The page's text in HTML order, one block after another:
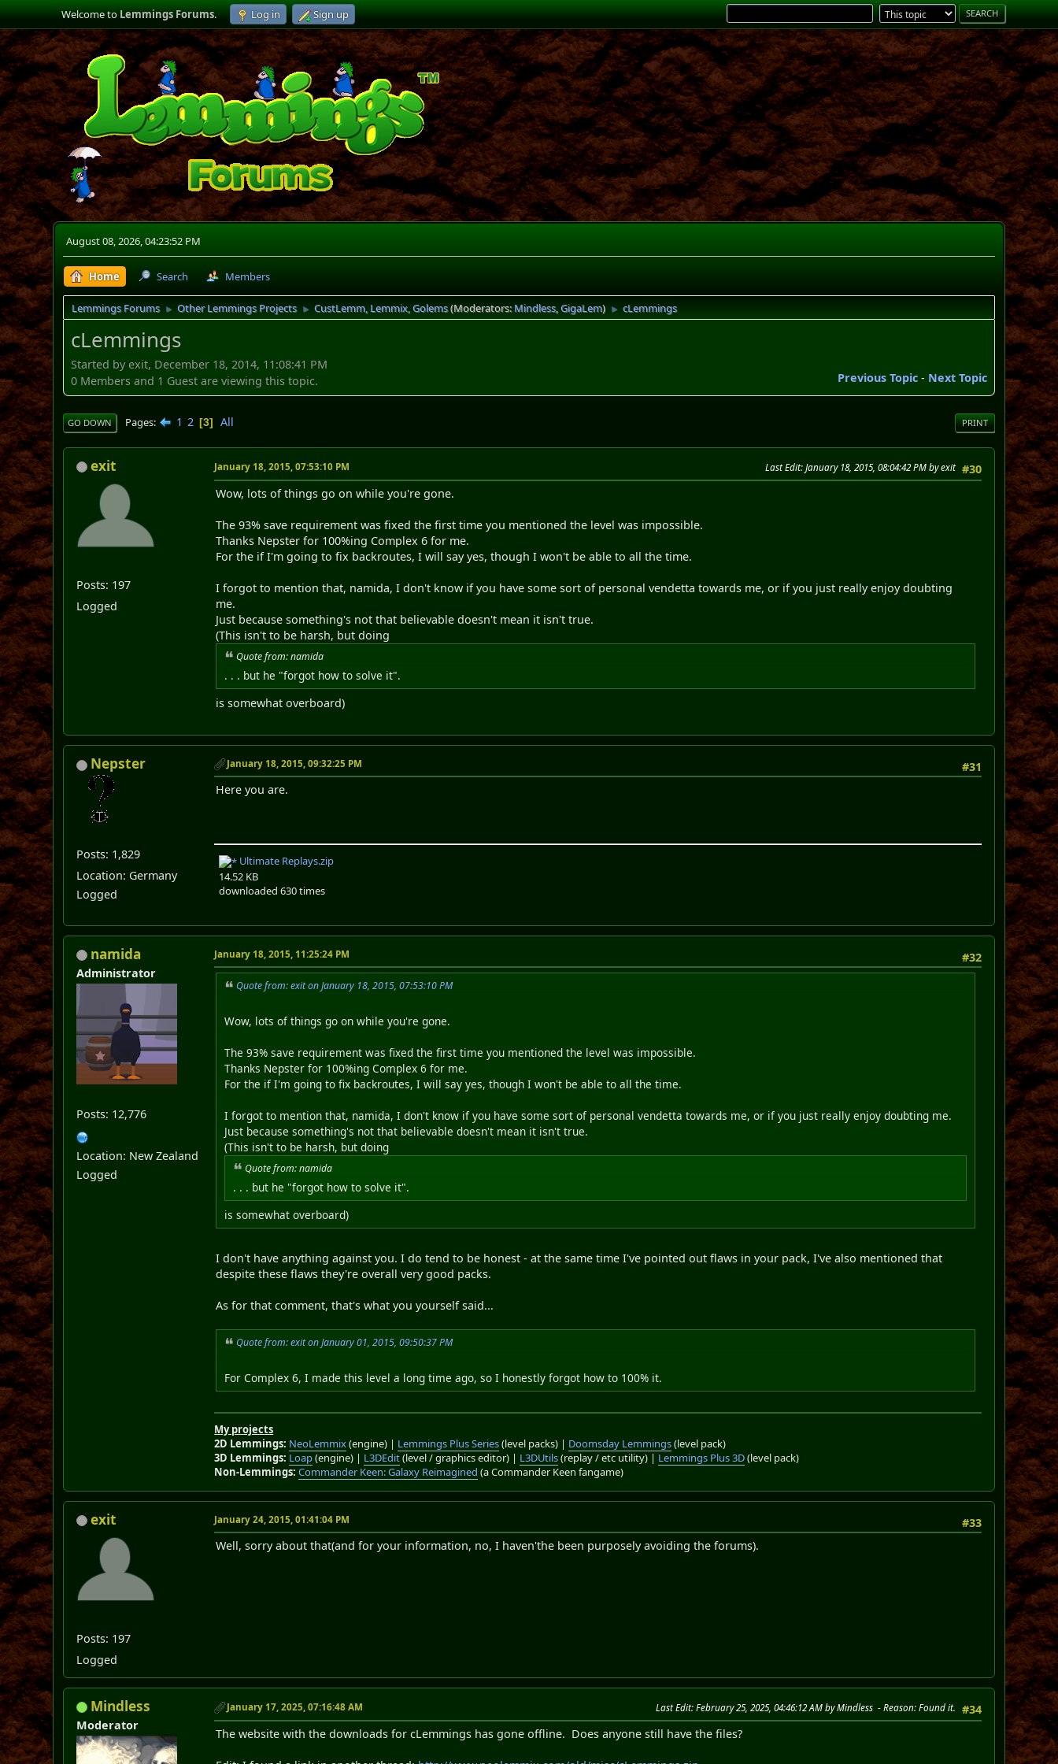
Welcome toLemmings Forums. Log in Sign up
August 08, 2026, 04:23:52 PM
Home Search Members
Lemmings Forums ► Other Lemmings Projects ► CustLemm, Lemmix, Golems(Moderators:Mindless,GigaLem) ► cLemmings
cLemmings
Started by exit, December 18, 2014, 11:08:41 PM
Previous Topic- Next Topic
0 Members and 1 Guest are viewing this topic.
PRINT
GO DOWN Pages 1 2 3 All
exit
Posts: 197
Logged
#30
January 18, 2015, 07:53:10 PM Last Edit: January 18, 2015, 08:04:42 PM by exit
Wow, lots of things go on while you're gone.
The 93% save requirement was fixed the first time you mentioned the level was impossible.
Thanks Nepster for 100%ing Complex 6 for me.
For the if I'm going to fix backroutes, I will say yes, though I won't be able to all the time.
I forgot to mention that, namida, I don't know if you have some sort of personal vendetta towards me, or if you just really enjoy doubting
me.
Just because something's not that believable doesn't mean it isn't true.
(This isn't to be harsh, but doing
Quote from: namida
. . . but he "forgot how to solve it".
is somewhat overboard)
Nepster
Posts: 1,829
Location: Germany
Logged
#31
January 18, 2015, 09:32:25 PM
Here you are.
Ultimate Replays.zip
14.52 KB
downloaded 630 times
namida
Administrator
Posts: 12,776
Location: New Zealand
Logged
#32
January 18, 2015, 11:25:24 PM
Quote from: exit on January 18, 2015, 07:53:10 PM
Wow, lots of things go on while you're gone.
The 93% save requirement was fixed the first time you mentioned the level was impossible.
Thanks Nepster for 100%ing Complex 6 for me.
For the if I'm going to fix backroutes, I will say yes, though I won't be able to all the time.
I forgot to mention that, namida, I don't know if you have some sort of personal vendetta towards me, or if you just really enjoy doubting me.
Just because something's not that believable doesn't mean it isn't true.
(This isn't to be harsh, but doing
Quote from: namida
. . . but he "forgot how to solve it".
is somewhat overboard)
I don't have anything against you. I do tend to be honest - at the same time I've pointed out flaws in your pack, I've also mentioned that
despite these flaws they're overall very good packs.
As for that comment, that's what you yourself said...
Quote from: exit on January 01, 2015, 09:50:37 PM
For Complex 6, I made this level a long time ago, so I honestly forgot how to 100% it.
My projects
2D Lemmings: NeoLemmix(engine) | Lemmings Plus Series(level packs) | Doomsday Lemmings(level pack)
3D Lemmings: Loap(engine) | L3DEdit(level / graphics editor) | L3DUtils(replay / etc utility) | Lemmings Plus 3D(level pack)
Non-Lemmings: Commander Keen: Galaxy Reimagined (a Commander Keen fangame)
exit
Posts: 197
Logged
#33
January 24, 2015, 01:41:04 PM
Well, sorry about that(and for your information, no, I haven'the been purposely avoiding the forums).
Mindless
Moderator
#34
January 17, 2025, 07:16:48 AM Last Edit: February 25, 2025, 04:46:12 AM by Mindless Reason: Found it.
The website with the downloads for cLemmings has gone offline. Does anyone still have the files?